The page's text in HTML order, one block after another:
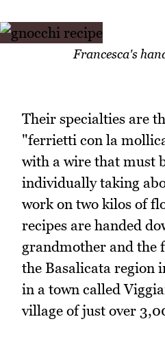
Francesca's
Their specialties are
"ferrietti con la
with a wire that must
individually taking
work on two kilos of
recipes are handed
grandmother and the
the Basalicata region
in a town called
village of just over